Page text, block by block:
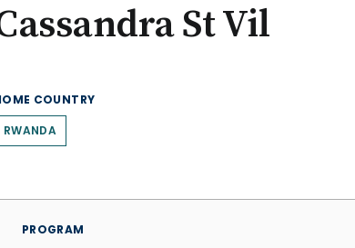
St Vil
COUNTRY
RWANDA
PROGRAM